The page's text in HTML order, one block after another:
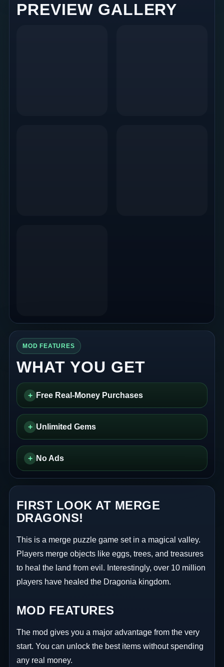
PREVIEW GALLERY
MOD FEATURES
WHAT YOU GET
+ Free Real-Money Purchases
+ Unlimited Gems
+ No Ads
FIRST LOOK AT MERGE
DRAGONS!
This is a merge puzzle game set in a magical valley.
Players merge objects like eggs, trees, and treasures
to heal the land from evil. Interestingly, over 10 million
players have healed the Dragonia kingdom.
MOD FEATURES
The mod gives you a major advantage from the very
start. You can unlock the best items without spending
any real money.